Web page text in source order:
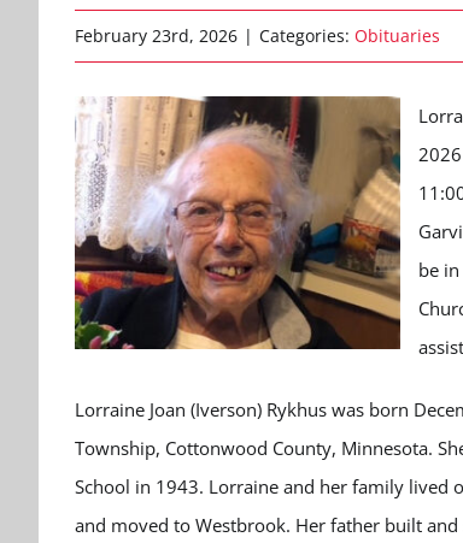
February 23rd, 2026 | Categories: Obituaries
be
Lorraine Joan (Iverson) Rykhus was born
Township, Cottonwood County, Minnesota.
School in 1943. Lorraine and her family lived
and moved to Westbrook. Her father built